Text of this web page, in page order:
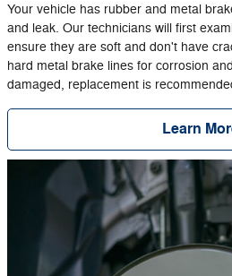
Your vehicle has rubber and metal
and leak. Our technicians will first
ensure they are soft and don't have
hard metal brake lines for corrosion
damaged, replacement is
Learn